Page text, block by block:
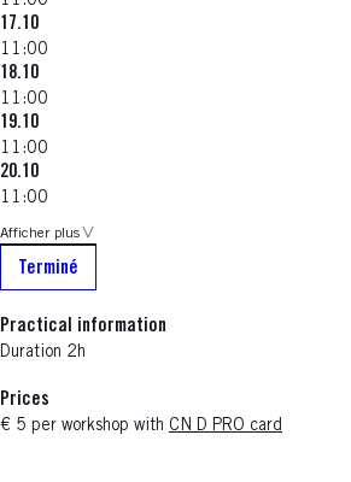
17.10
11:00
18.10
11:00
19.10
11:00
20.10
11:00
Afficher plus
Terminé
Practical information
Duration 2h
Prices
€ 5 per workshop with CN D PRO card